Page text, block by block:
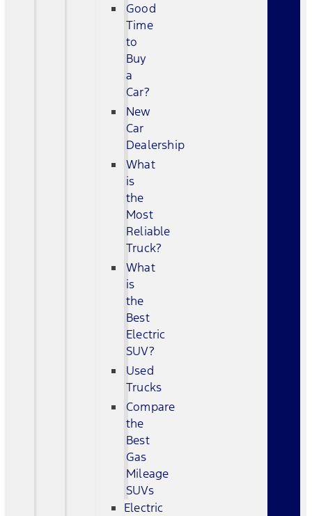
Good
Time
to
Buy
a
Car?
New
Car
Dealership
What
is
the
Most
Reliable
Truck?
What
is
the
Best
Electric
SUV?
Used
Trucks
Compare
the
Best
Gas
Mileage
SUVs
Electric